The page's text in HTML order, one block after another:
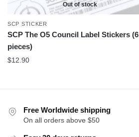
Out of stock
SCP STICKER
SCP The O5 Council Label Stickers (6
pieces)
$12.90
Free Worldwide shipping
On all orders above $50